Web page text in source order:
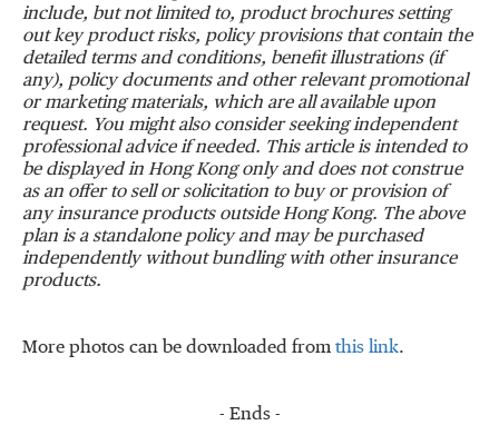
include, but not limited to, product brochures setting
out key product risks, policy provisions that contain the
detailed terms and conditions, benefit illustrations (if
any), policy documents and other relevant promotional
or marketing materials, which are all available upon
request. You might also consider seeking independent
professional advice if needed. This article is intended to
be displayed in Hong Kong only and does not construe
as an offer to sell or solicitation to buy or provision of
any insurance products outside Hong Kong. The above
plan is a standalone policy and may be purchased
independently without bundling with other insurance
products.
More photos can be downloaded from this link.
- Ends -